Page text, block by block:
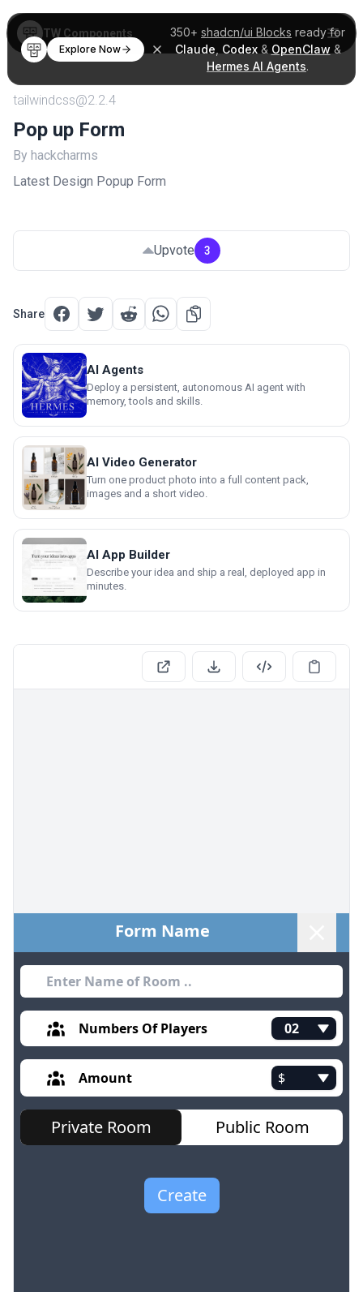
350+ shadcn/ui Blocks ready for
Claude Codex& OpenClaw &
Hermes AI Agents.
Explore Now
TW Components
tailwindcss@2.2.4
Pop up Form
By hackcharms
Latest Design Popup Form
Upvote 3
Share
AI Agents
Deploy a persistent, autonomous AI agent with
memory, tools and skills.
AI Video Generator
Turn one product photo into a full content pack,
images and a short video.
AI App Builder
Describe your idea and ship a real, deployed app in
minutes.